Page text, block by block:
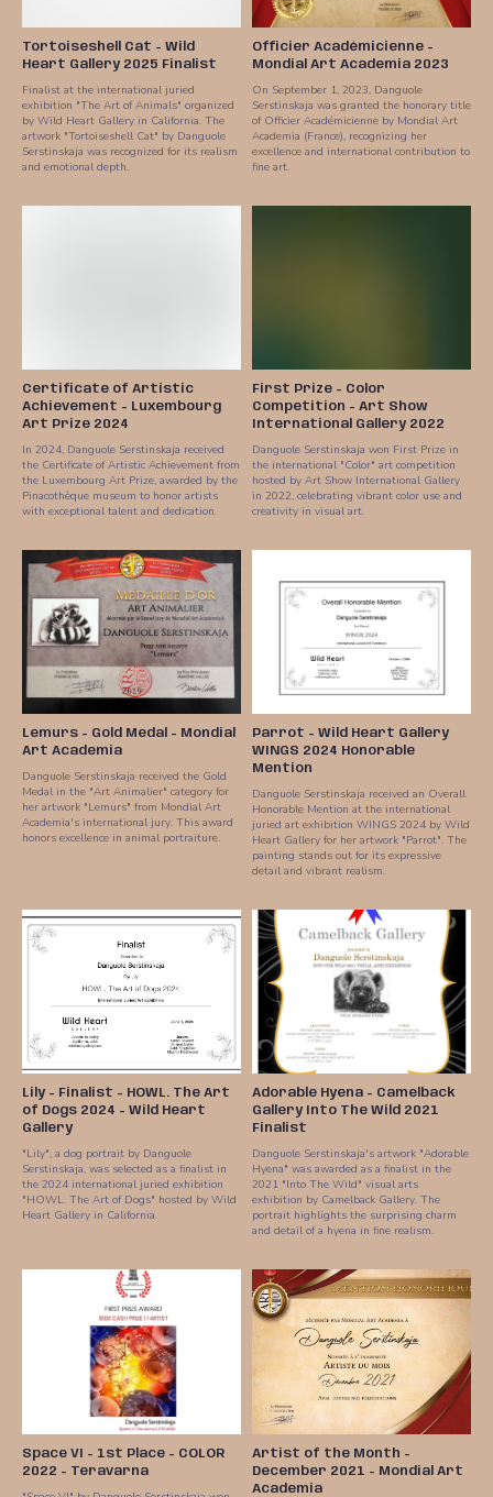
Tortoiseshell Cat - Wild
Heart Gallery 2025 Finalist
Finalist at the international juried
exhibition "The Art of Animals" organized
by Wild Heart Gallery in California. The
artwork "Tortoiseshell Cat" by Danguole
Serstinskaja was recognized for its realism
and emotional depth.
Officier Académicienne -
Mondial Art Academia 2023
On September 1, 2023, Danguole
Serstinskaja was granted the honorary title
of Officier Académicienne by Mondial Art
Academia (France), recognizing her
excellence and international contribution to
fine art.
Certificate of Artistic
Achievement - Luxembourg
Art Prize 2024
In 2024, Danguole Serstinskaja received
the Certificate of Artistic Achievement from
the Luxembourg Art Prize, awarded by the
Pinacothèque museum to honor artists
with exceptional talent and dedication.
First Prize - Color
Competition - Art Show
International Gallery 2022
Danguole Serstinskaja won First Prize in
the international "Color" art competition
hosted by Art Show International Gallery
in 2022, celebrating vibrant color use and
creativity in visual art.
Lemurs - Gold Medal - Mondial
Art Academia
Danguole Serstinskaja received the Gold
Medal in the "Art Animalier" category for
her artwork "Lemurs" from Mondial Art
Academia's international jury. This award
honors excellence in animal portraiture.
Parrot - Wild Heart Gallery
WINGS 2024 Honorable
Mention
Danguole Serstinskaja received an Overall
Honorable Mention at the international
juried art exhibition WINGS 2024 by Wild
Heart Gallery for her artwork "Parrot". The
painting stands out for its expressive
detail and vibrant realism.
Lily - Finalist - HOWL. The Art
of Dogs 2024 - Wild Heart
Gallery
"Lily", a dog portrait by Danguole
Serstinskaja, was selected as a finalist in
the 2024 international juried exhibition
"HOWL. The Art of Dogs" hosted by Wild
Heart Gallery in California.
Adorable Hyena - Camelback
Gallery Into The Wild 2021
Finalist
Danguole Serstinskaja's artwork "Adorable
Hyena" was awarded as a finalist in the
2021 "Into The Wild" visual arts
exhibition by Camelback Gallery. The
portrait highlights the surprising charm
and detail of a hyena in fine realism.
Space VI - 1st Place - COLOR
2022 - Teravarna
Artist of the Month -
December 2021 - Mondial Art
Academia